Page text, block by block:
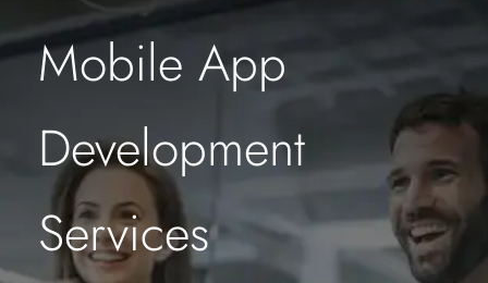
Mobile App
Development
Services